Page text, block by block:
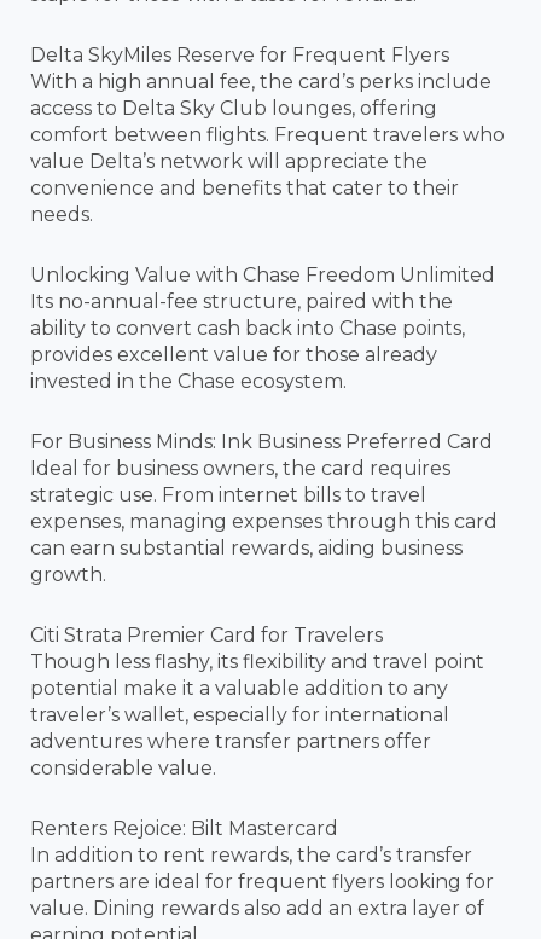
Delta SkyMiles Reserve for Frequent Flyers
With a high annual fee, the card’s perks include
access to Delta Sky Club lounges, offering
comfort between flights. Frequent travelers who
value Delta’s network will appreciate the
convenience and benefits that cater to their
needs.
Unlocking Value with Chase Freedom Unlimited
Its no-annual-fee structure, paired with the
ability to convert cash back into Chase points,
provides excellent value for those already
invested in the Chase ecosystem.
For Business Minds: Ink Business Preferred Card
Ideal for business owners, the card requires
strategic use. From internet bills to travel
expenses, managing expenses through this card
can earn substantial rewards, aiding business
growth.
Citi Strata Premier Card for Travelers
Though less flashy, its flexibility and travel point
potential make it a valuable addition to any
traveler’s wallet, especially for international
adventures where transfer partners offer
considerable value.
Renters Rejoice: Bilt Mastercard
In addition to rent rewards, the card’s transfer
partners are ideal for frequent flyers looking for
value. Dining rewards also add an extra layer of
earning potential.